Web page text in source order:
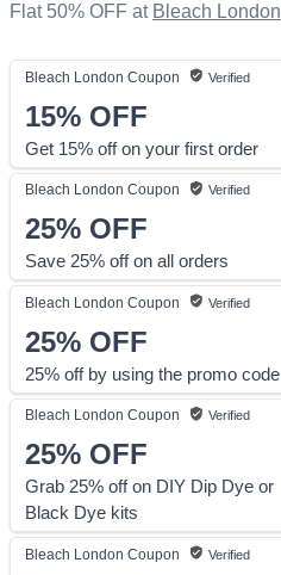
Flat 50% OFF at Bleach London
Bleach London Coupon Verified
15% OFF
Get 15% off on your first order
Bleach London Coupon Verified
25% OFF
Save 25% off on all orders
Bleach London Coupon Verified
25% OFF
25% off by using the promo code
Bleach London Coupon Verified
25% OFF
Grab 25% off on DIY Dip Dye or
Black Dye kits
Bleach London Coupon Verified